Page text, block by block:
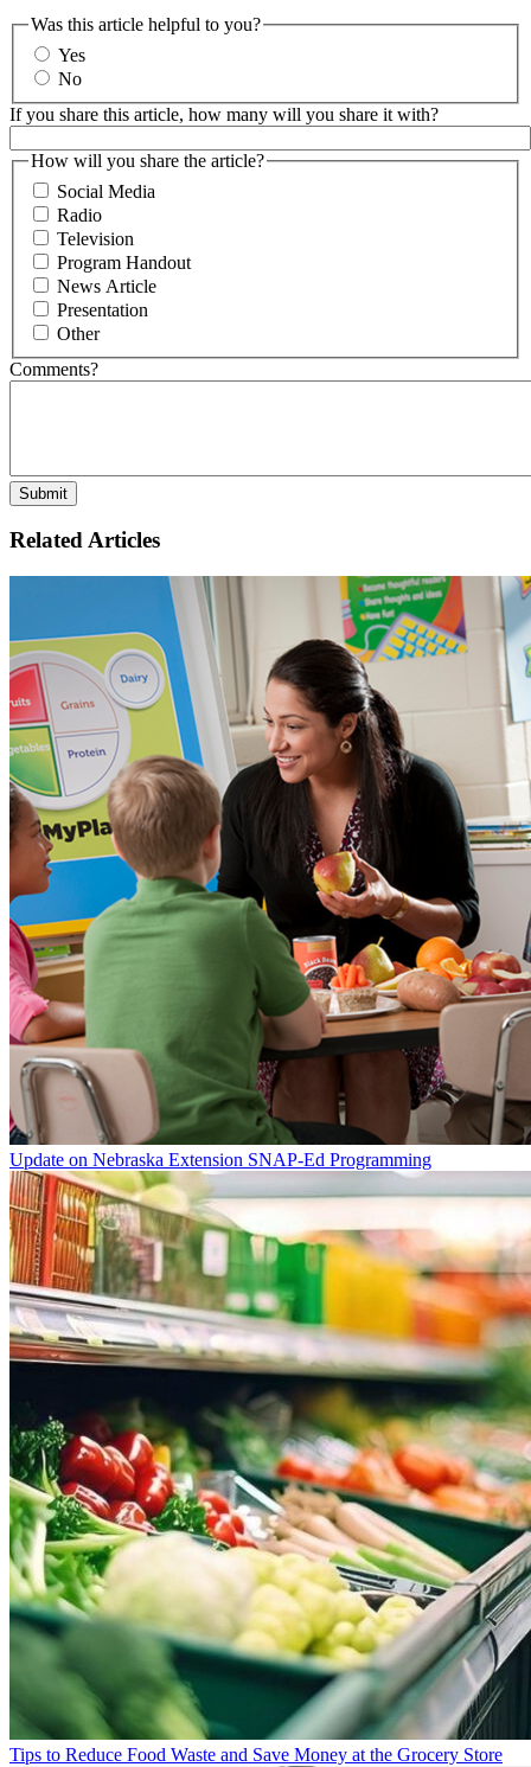
Was this article helpful to you?
Yes
No
If you share this article, how many will you share it with?
How will you share the article?
Social Media
Radio
Television
Program Handout
News Article
Presentation
Other
Comments?
Related Articles
Update on Nebraska Extension SNAP-Ed Programming
Tips to Reduce Food Waste and Save Money at the Grocery Store